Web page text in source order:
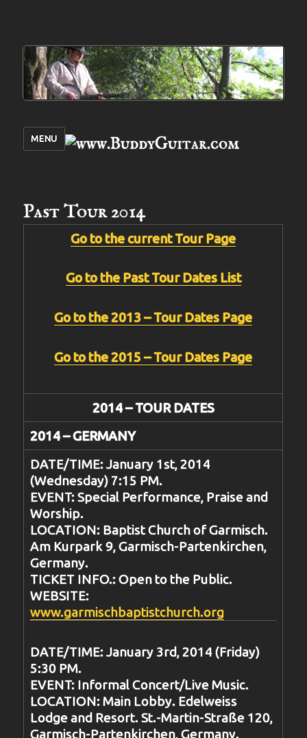
MENU
Past Tour 2014
Go to the current Tour Page
Go to the Past Tour Dates List
Go to the 2013 – Tour Dates Page
Go to the 2015 – Tour Dates Page
2014 – TOUR DATES
2014 – GERMANY
DATE/TIME: January 1st, 2014
(Wednesday) 7:15 PM.
EVENT: Special Performance, Praise and
Worship.
LOCATION: Baptist Church of Garmisch.
Am Kurpark 9, Garmisch-Partenkirchen,
Germany.
TICKET INFO.: Open to the Public.
WEBSITE:
www.garmischbaptistchurch.org
DATE/TIME: January 3rd, 2014 (Friday)
5:30 PM.
EVENT: Informal Concert/Live Music.
LOCATION: Main Lobby. Edelweiss
Lodge and Resort. St.-Martin-Straße 120,
Garmisch-Partenkirchen, Germany.